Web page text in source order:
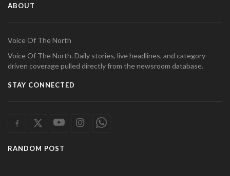
ABOUT
Voice Of The North
Voice Of The North. Daily stories, live headlines, and category-
driven coverage pulled directly from the newsroom database.
STAY CONNECTED
RANDOM POST